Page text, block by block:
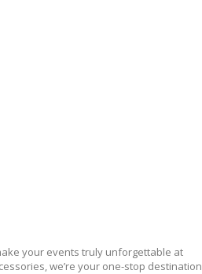
your events truly unforgettable at
we’re your one-stop destination